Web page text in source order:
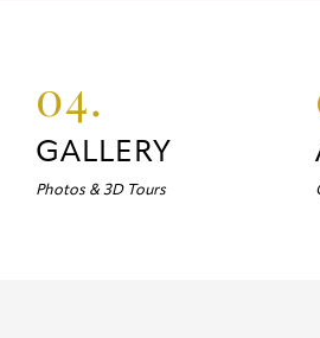
04.
GALLERY
Photos & 3D Tours